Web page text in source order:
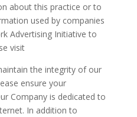
about this practice or to
used by companies
Advertising Initiative to
visit
the integrity of our
ensure your
Company is dedicated to
In addition to